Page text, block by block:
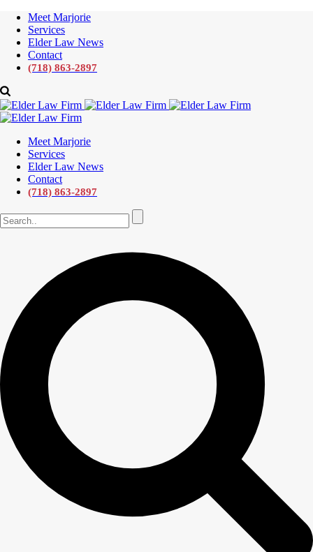
Meet Marjorie
Services
Elder Law News
Contact
(718) 863-2897
Meet Marjorie
Services
Elder Law News
Contact
(718) 863-2897